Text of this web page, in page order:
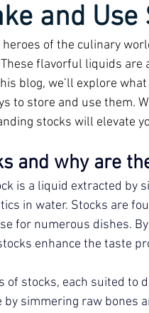
and Use
of the culinary
flavorful liquids are
blog, we’ll explore
to store and use them.
stocks will elevate
and why are
is a liquid extracted by
in water. Stocks are
for numerous dishes.
enhance the taste
of stocks, each suited to
by simmering raw bones